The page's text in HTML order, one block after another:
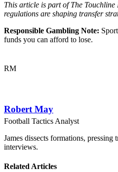
This article is part of The
regulations are shaping transfer
Responsible Gambling Note:
funds you can afford to lose.
RM
Robert May
Football Tactics Analyst
James dissects formations,
interviews.
Related Articles